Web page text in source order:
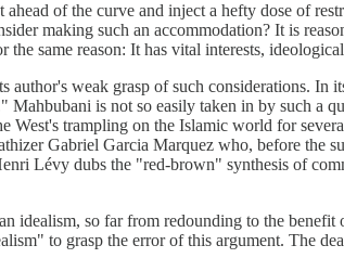
of the curve and inject a hefty dose of
making such an accommodation? It is
same reason: It has vital interests,
author's weak grasp of such considerations. In
Mahbubani is not so easily taken in by such a
West's trampling on the Islamic world for
Gabriel Garcia Marquez who, before the
Lévy dubs the "red-brown" synthesis of
idealism, so far from redounding to the
to grasp the error of this argument. The